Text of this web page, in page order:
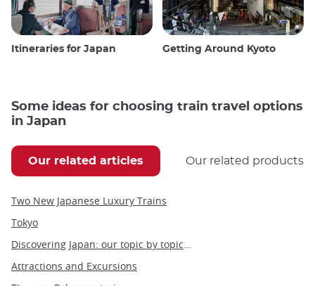
Itineraries for Japan Getting Around Kyoto
Some ideas for choosing train travel options
in Japan
Our related articles Our related products
Two New Japanese Luxury Trains
Tokyo
Attractions and Excursions